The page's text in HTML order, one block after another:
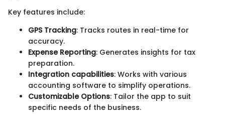
Key features include:
GPS Tracking: Tracks routes in real-time for
accuracy.
Expense Reporting: Generates insights for tax
preparation.
Integration capabilities: Works with various
accounting software to simplify operations.
Customizable Options: Tailor the app to suit
specific needs of the business.